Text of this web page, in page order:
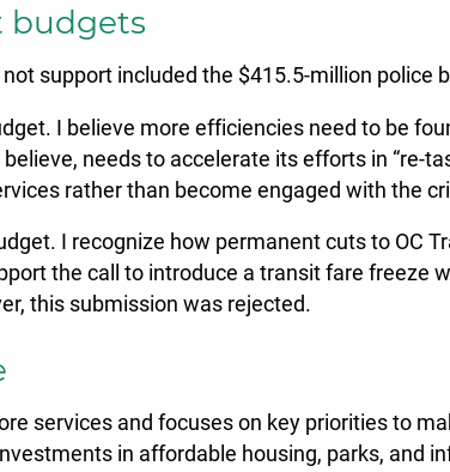
budgets
support included the $415.5-million police
I believe more efficiencies need to be
needs to accelerate its efforts in “re-
rather than become engaged with the
I recognize how permanent cuts to OC
the call to introduce a transit fare
this submission was rejected.
services and focuses on key priorities to
in affordable housing, parks, and